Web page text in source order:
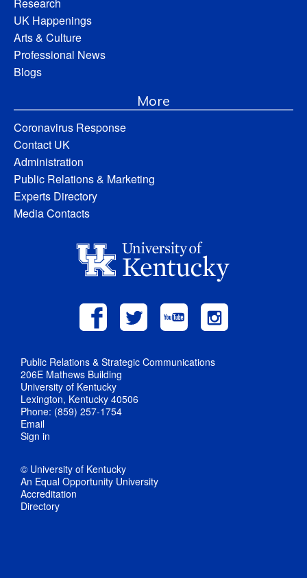
UK Happenings
Arts & Culture
Professional News
Blogs
More
Coronavirus Response
Contact UK
Administration
Public Relations & Marketing
Experts Directory
Media Contacts
Public Relations & Strategic Communications
206E Mathews Building
University of Kentucky
Lexington, Kentucky 40506
Phone: (859) 257-1754
Email
Sign in
© University of Kentucky
An Equal Opportunity University
Accreditation
Directory